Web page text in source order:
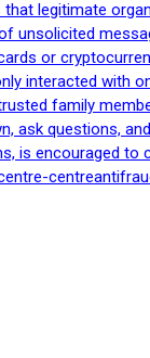
legitimate
unsolicited
or
interacted with
family
ask questions,
is encouraged to